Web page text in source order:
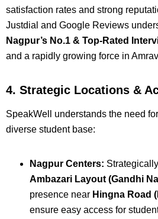
satisfaction rates and strong
Justdial and Google Reviews
Nagpur’s No.1 & Top-Rated
and a rapidly growing force in
4. Strategic Locations &
SpeakWell understands the need
diverse student base:
Nagpur Centers:
Ambazari Layout (Gandhi
presence near Hingna Road
ensure easy access for